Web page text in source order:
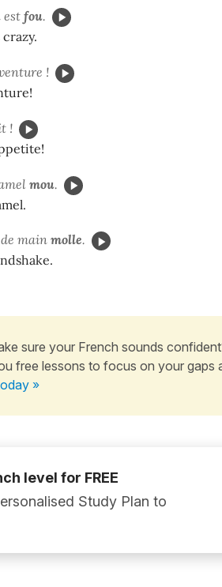
estfou.
!
!
mou.
de mainmolle.
sure your French sounds
free lessons to focus on your gaps
»
level for FREE
Study Plan to